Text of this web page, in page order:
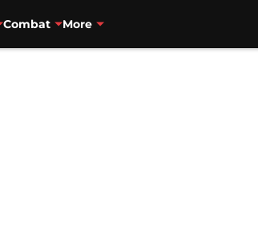
Combat More